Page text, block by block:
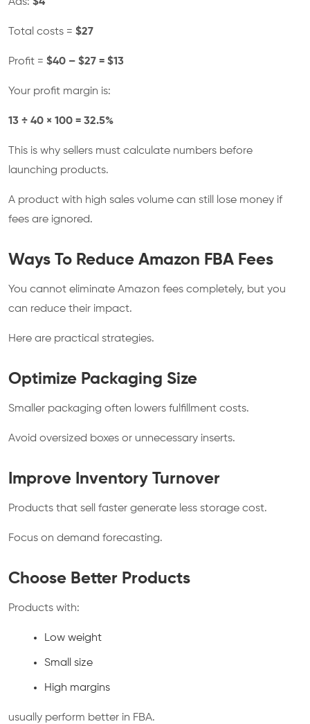
Total costs = $27
Profit = $40 – $27 = $13
Your profit margin is:
13 ÷ 40 × 100 = 32.5%
This is why sellers must calculate numbers before
launching products.
A product with high sales volume can still lose money if
fees are ignored.
Ways To Reduce Amazon FBA Fees
You cannot eliminate Amazon fees completely, but you
can reduce their impact.
Here are practical strategies.
Optimize Packaging Size
Smaller packaging often lowers fulfillment costs.
Avoid oversized boxes or unnecessary inserts.
Improve Inventory Turnover
Products that sell faster generate less storage cost.
Focus on demand forecasting.
Choose Better Products
Products with:
Low weight
Small size
High margins
usually perform better in FBA.